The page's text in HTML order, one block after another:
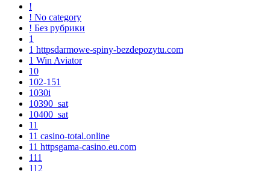
!
! No category
! Без рубрики
1
1 httpsdarmowe-spiny-bezdepozytu.com
1 Win Aviator
10
102-151
1030i
10390_sat
10400_sat
11
11 casino-total.online
11 httpsgama-casino.eu.com
111
112